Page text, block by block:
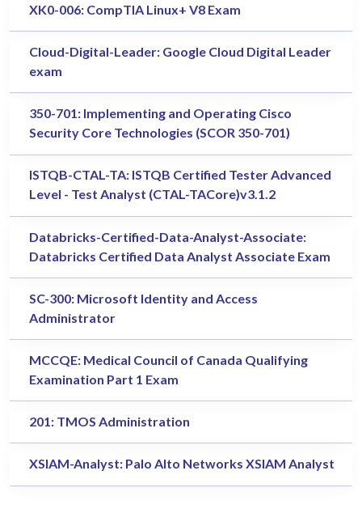
XK0-006: CompTIA Linux+ V8 Exam
Cloud-Digital-Leader: Google Cloud Digital Leader
exam
350-701: Implementing and Operating Cisco
Security Core Technologies (SCOR 350-701)
ISTQB-CTAL-TA: ISTQB Certified Tester Advanced
Level - Test Analyst (CTAL-TACore)v3.1.2
Databricks-Certified-Data-Analyst-Associate:
Databricks Certified Data Analyst Associate Exam
SC-300: Microsoft Identity and Access
Administrator
MCCQE: Medical Council of Canada Qualifying
Examination Part 1 Exam
201: TMOS Administration
XSIAM-Analyst: Palo Alto Networks XSIAM Analyst